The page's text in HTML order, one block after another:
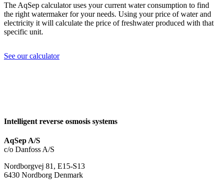
The AqSep calculator uses your current water consumption to find
the right watermaker for your needs. Using your price of water and
electricity it will calculate the price of freshwater produced with that
specific unit.
See our calculator
Intelligent reverse osmosis systems
AqSep A/S
c/o Danfoss A/S
Nordborgvej 81, E15-S13
6430 Nordborg Denmark